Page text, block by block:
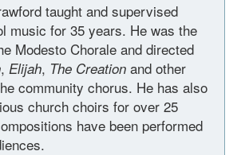
taught and supervised
music for 35 years. He was the
Modesto Chorale and directed
, Elijah, The Creation and other
community chorus. He has also
church choirs for over 25
have been performed